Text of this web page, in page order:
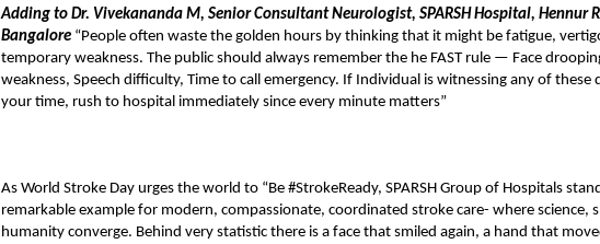
Adding to Dr. Vivekananda M, Senior Consultant Neurologist, SPARSH Hospital, Hennur
Bangalore “People often waste the golden hours by thinking that it might be fatigue,
temporary weakness. The public should always remember the he FAST rule — Face
weakness, Speech difficulty, Time to call emergency. If Individual is witnessing any of these
your time, rush to hospital immediately since every minute matters”
As World Stroke Day urges the world to “Be #StrokeReady, SPARSH Group of Hospitals
remarkable example for modern, compassionate, coordinated stroke care- where science,
humanity converge. Behind very statistic there is a face that smiled again, a hand that